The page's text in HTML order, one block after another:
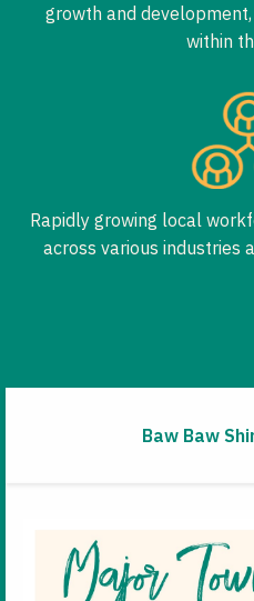
growth and
within
Rapidly growing local
across various industries
Baw Baw